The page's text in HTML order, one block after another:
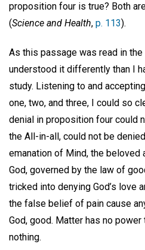
proposition four is true? Both
(Science and Health, p. 113).
As this passage was read in the
understood it differently than I
study. Listening to and
one, two, and three, I could so
denial in proposition four could
the All-in-all, could not be
emanation of Mind, the beloved
God, governed by the law of
tricked into denying God’s love
the false belief of pain cause
God, good. Matter has no
nothing.